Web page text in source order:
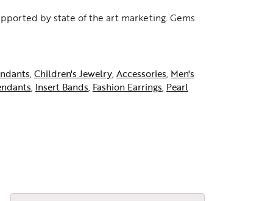
by state of the art marketing. Gems
, Children's Jewelry, Accessories, Men's
, Insert Bands, Fashion Earrings, Pearl